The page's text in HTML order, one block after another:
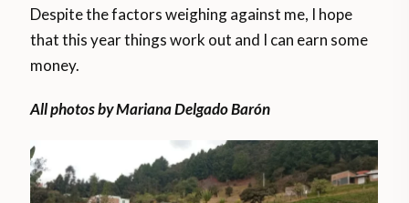
Despite the factors weighing against me, I hope
that this year things work out and I can earn some
money.
All photos by Mariana Delgado Barón